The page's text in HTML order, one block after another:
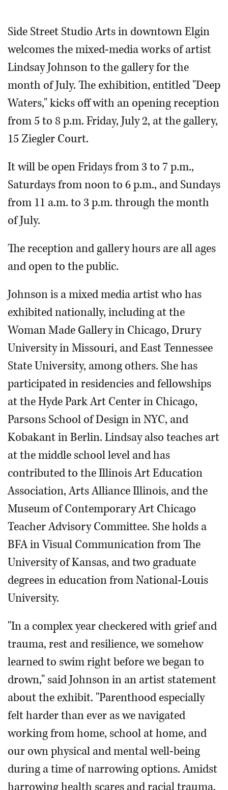
Side Street Studio Arts in downtown Elgin
welcomes the mixed-media works of artist
Lindsay Johnson to the gallery for the
month of July. The exhibition, entitled "Deep
Waters," kicks off with an opening reception
from 5 to 8 p.m. Friday, July 2, at the gallery,
15 Ziegler Court.
It will be open Fridays from 3 to 7 p.m.,
Saturdays from noon to 6 p.m., and Sundays
from 11 a.m. to 3 p.m. through the month
of July.
The reception and gallery hours are all ages
and open to the public.
Johnson is a mixed media artist who has
exhibited nationally, including at the
Woman Made Gallery in Chicago, Drury
University in Missouri, and East Tennessee
State University, among others. She has
participated in residencies and fellowships
at the Hyde Park Art Center in Chicago,
Parsons School of Design in NYC, and
Kobakant in Berlin. Lindsay also teaches art
at the middle school level and has
contributed to the Illinois Art Education
Association, Arts Alliance Illinois, and the
Museum of Contemporary Art Chicago
Teacher Advisory Committee. She holds a
BFA in Visual Communication from The
University of Kansas, and two graduate
degrees in education from National-Louis
University.
"In a complex year checkered with grief and
trauma, rest and resilience, we somehow
learned to swim right before we began to
drown," said Johnson in an artist statement
about the exhibit. "Parenthood especially
felt harder than ever as we navigated
working from home, school at home, and
our own physical and mental well-being
during a time of narrowing options. Amidst
harrowing health scares and racial trauma,